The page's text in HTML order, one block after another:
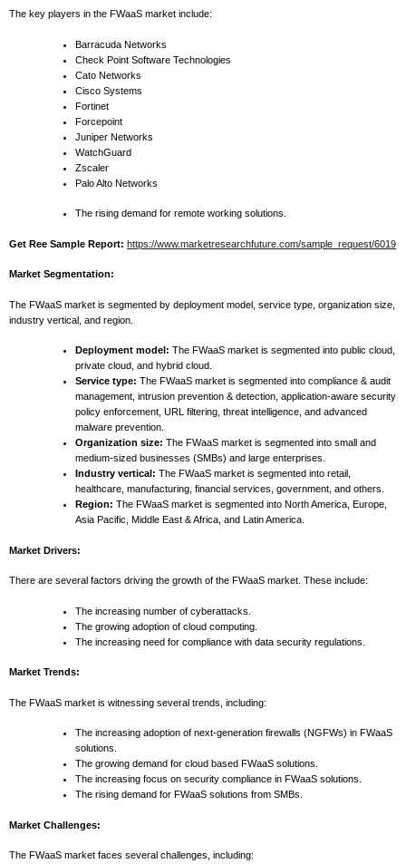
The key players in the FWaaS market include:
Barracuda Networks
Check Point Software Technologies
Cato Networks
Cisco Systems
Fortinet
Forcepoint
Juniper Networks
WatchGuard
Zscaler
Palo Alto Networks
The rising demand for remote working solutions.
Get Ree Sample Report: https://www.marketresearchfuture.com/sample_request/6019
Market Segmentation:
The FWaaS market is segmented by deployment model, service type, organization size,
industry vertical, and region.
Deployment model: The FWaaS market is segmented into public cloud,
private cloud, and hybrid cloud.
Service type: The FWaaS market is segmented into compliance & audit
management, intrusion prevention & detection, application-aware security
policy enforcement, URL filtering, threat intelligence, and advanced
malware prevention.
Organization size: The FWaaS market is segmented into small and
medium-sized businesses (SMBs) and large enterprises.
Industry vertical: The FWaaS market is segmented into retail,
healthcare, manufacturing, financial services, government, and others.
Region: The FWaaS market is segmented into North America, Europe,
Asia Pacific, Middle East & Africa, and Latin America.
Market Drivers:
There are several factors driving the growth of the FWaaS market. These include:
The increasing number of cyberattacks.
The growing adoption of cloud computing.
The increasing need for compliance with data security regulations.
Market Trends:
The FWaaS market is witnessing several trends, including:
The increasing adoption of next-generation firewalls (NGFWs) in FWaaS
solutions.
The growing demand for cloud based FWaaS solutions.
The increasing focus on security compliance in FWaaS solutions.
The rising demand for FWaaS solutions from SMBs.
Market Challenges:
The FWaaS market faces several challenges, including: